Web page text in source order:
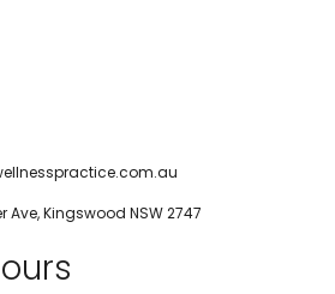
Ave, Kingswood NSW 2747